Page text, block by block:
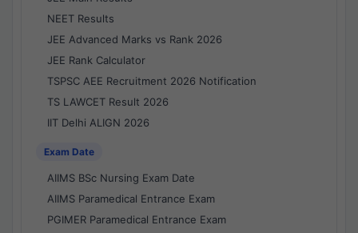
NEET Results
JEE Advanced Marks vs Rank 2026
JEE Rank Calculator
TSPSC AEE Recruitment 2026 Notification
TS LAWCET Result 2026
IIT Delhi ALIGN 2026
Exam Date
AIIMS BSc Nursing Exam Date
AIIMS Paramedical Entrance Exam
PGIMER Paramedical Entrance Exam